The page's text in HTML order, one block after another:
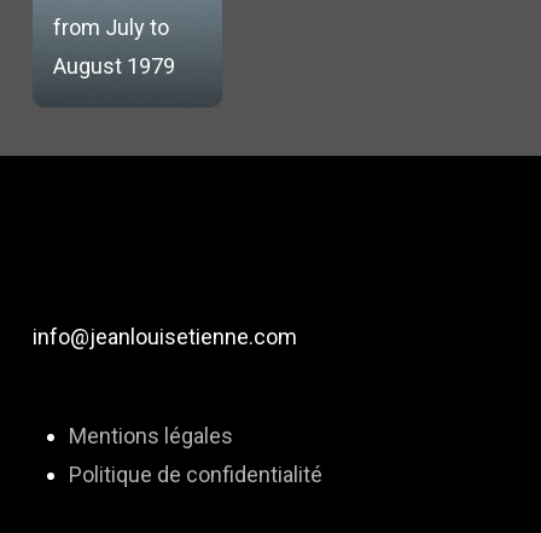
from July to
August 1979
info@jeanlouisetienne.com
Mentions légales
Politique de confidentialité